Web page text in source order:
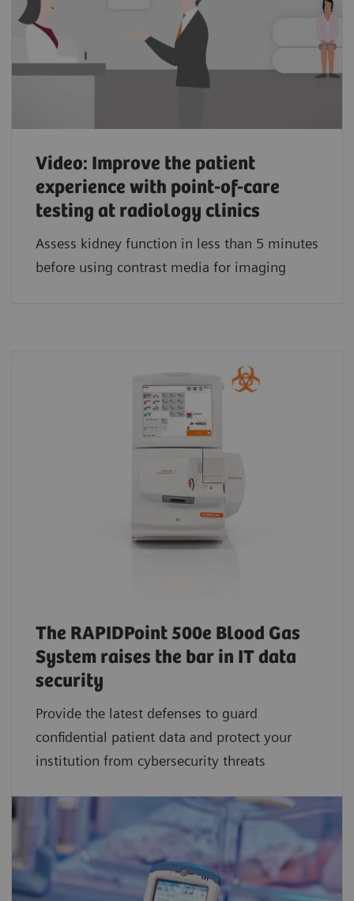
Video: Improve the patient
experience with point-of-care
testing at radiology clinics
Assess kidney function in less than 5 minutes
before using contrast media for imaging
The RAPIDPoint 500e Blood Gas
System raises the bar in IT data
security
Provide the latest defenses to guard
confidential patient data and protect your
institution from cybersecurity threats